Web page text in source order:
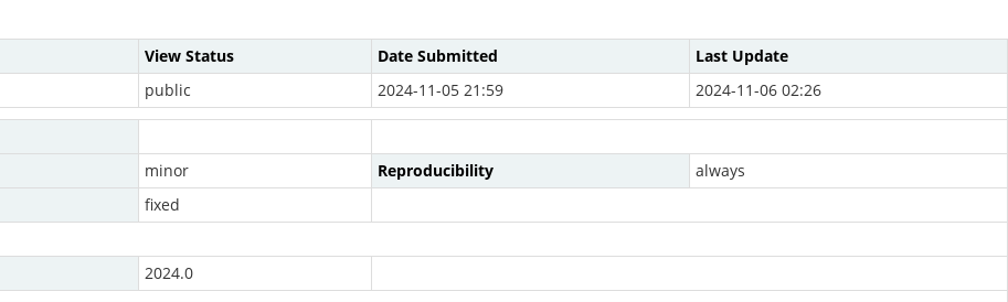
View Status Date Submitted
Last Update
public 2024-11-05 21:59 2024-11-06 02:26
minor Reproducibility
always
fixed
2024.0